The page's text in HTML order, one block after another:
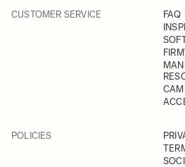
CUSTOMER SERVICE
FAQ
POLICIES